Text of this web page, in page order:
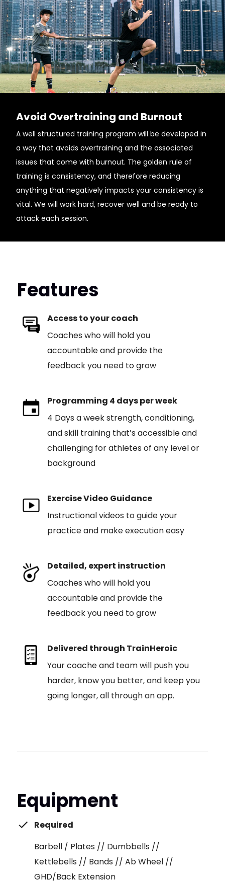
Avoid Overtraining and Burnout
A well structured training program will be developed in
a way that avoids overtraining and the associated
issues that come with burnout. The golden rule of
training is consistency, and therefore reducing
anything that negatively impacts your consistency is
vital. We will work hard, recover well and be ready to
attack each session.
Features
Access to your coach
Coaches who will hold you
accountable and provide the
feedback you need to grow
Programming 4 days per week
4 Days a week strength, conditioning,
and skill training that’s accessible and
challenging for athletes of any level or
background
Exercise Video Guidance
Instructional videos to guide your
practice and make execution easy
Detailed, expert instruction
Coaches who will hold you
accountable and provide the
feedback you need to grow
Delivered through TrainHeroic
Your coache and team will push you
harder, know you better, and keep you
going longer, all through an app.
Equipment
Required
Barbell / Plates // Dumbbells //
Kettlebells // Bands // Ab Wheel //
GHD/Back Extension